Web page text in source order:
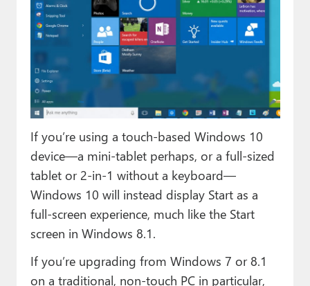
If you’re using a touch-based Windows 10
device—a mini-tablet perhaps, or a full-sized
tablet or 2-in-1 without a keyboard—
Windows 10 will instead display Start as a
full-screen experience, much like the Start
screen in Windows 8.1.
If you’re upgrading from Windows 7 or 8.1
on a traditional, non-touch PC in particular,